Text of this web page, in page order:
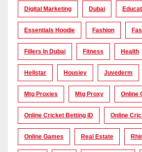
Digital Marketing Dubai
Essentials Hoodie Fashion
Fillers In Dubai Fitness Health
Hellstar Housiey Juvederm
Mtg Proxies Mtg Proxy Online
Online Cricket Betting ID Online
Online Games Real Estate